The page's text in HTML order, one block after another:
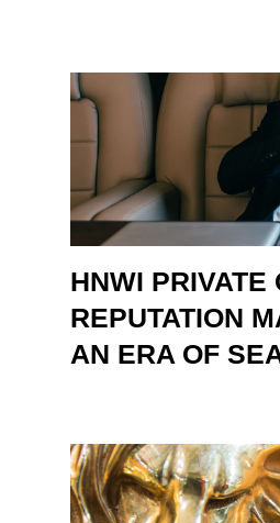
HNWI PRIVATE
REPUTATION
AN ERA OF